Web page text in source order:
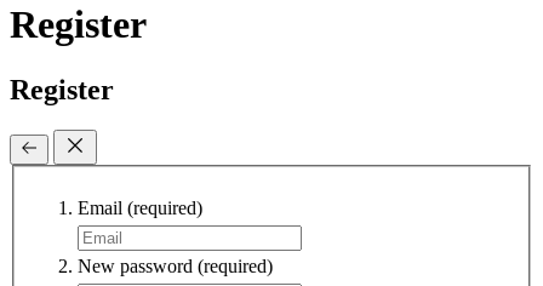
Register
Register
Email (required)
New password (required)